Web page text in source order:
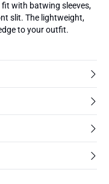
with batwing sleeves,
slit. The lightweight,
to your outfit.